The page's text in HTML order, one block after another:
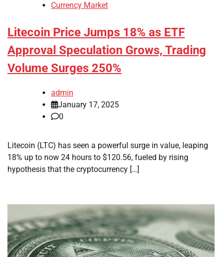
Currency Market
Litecoin Price Jumps 18% as ETF
Approval Speculation Grows, Trading
Volume Surges 250%
admin
January 17, 2025
0
Litecoin (LTC) has seen a powerful surge in value, leaping
18% up to now 24 hours to $120.56, fueled by rising
hypothesis that the cryptocurrency […]